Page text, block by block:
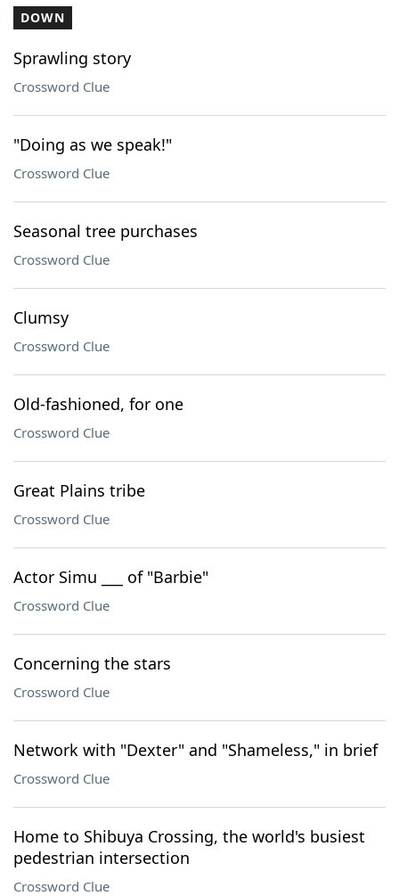
DOWN
Sprawling story
Crossword Clue
"Doing as we speak!"
Crossword Clue
Seasonal tree purchases
Crossword Clue
Clumsy
Crossword Clue
Old-fashioned, for one
Crossword Clue
Great Plains tribe
Crossword Clue
Actor Simu ___ of "Barbie"
Crossword Clue
Concerning the stars
Crossword Clue
Network with "Dexter" and "Shameless," in brief
Crossword Clue
Home to Shibuya Crossing, the world's busiest
pedestrian intersection
Crossword Clue